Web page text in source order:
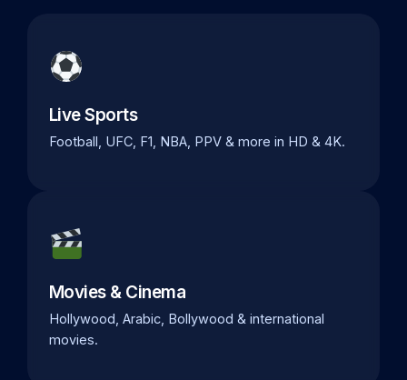
Live Sports
Football, UFC, F1, NBA, PPV & more in HD & 4K.
Movies & Cinema
Hollywood, Arabic, Bollywood & international
movies.